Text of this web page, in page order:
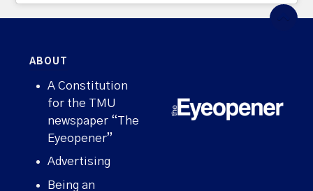
ABOUT
A Constitution
for the TMU
newspaper “The
Eyeopener”
Advertising
Being an